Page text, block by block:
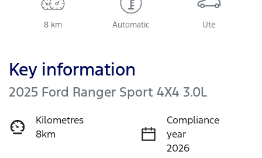
8 km Automatic Ute
Key information
2025 Ford Ranger Sport 4X4 3.0L
Kilometres
8km
Compliance
year
2026